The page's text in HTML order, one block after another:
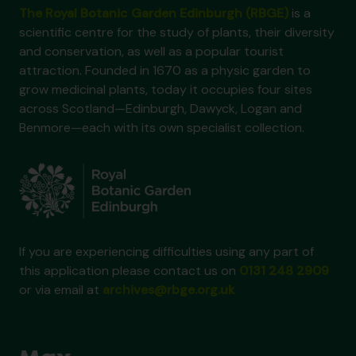
is a
scientific centre for the study of plants, their diversity
and conservation, as well as a popular tourist
attraction. Founded in 1670 as a physic garden to
grow medicinal plants, today it occupies four sites
across Scotland—Edinburgh, Dawyck, Logan and
Benmore—each with its own specialist collection.
If you are experiencing difficulties using any part of
this application please contact us on
or via email at